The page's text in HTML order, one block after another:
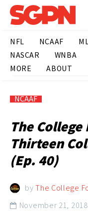
NFL NCAAF
NASCAR
WNBA
MORE
ABOUT
NCAAF
The
Thirteen
(Ep. 40)
byThe College
 November 21, 2018